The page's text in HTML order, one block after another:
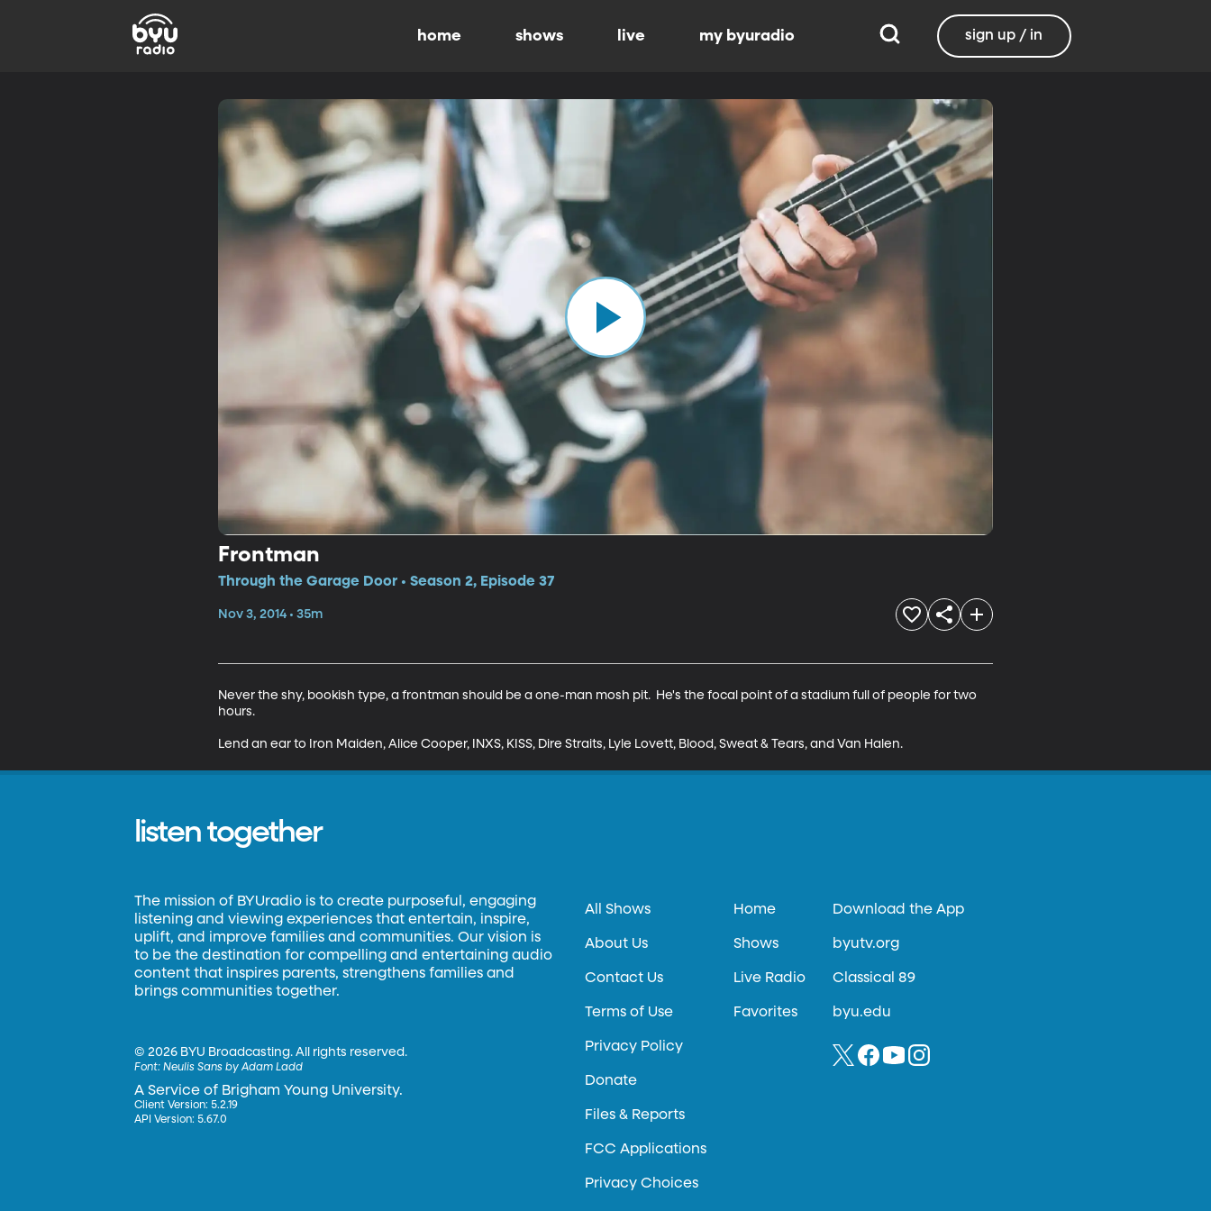
home shows live my byuradio sign up / in
Frontman
Through the Garage Door • Season 2, Episode 37
Nov 3, 2014 • 35m
Never the shy, bookish type, a frontman should be a one-man mosh pit.  He's the focal point of a stadium full of people for two
hours.
Lend an ear to Iron Maiden, Alice Cooper, INXS, KISS, Dire Straits, Lyle Lovett, Blood, Sweat & Tears, and Van Halen.
listen together
The mission of BYUradio is to create purposeful, engaging
listening and viewing experiences that entertain, inspire,
uplift, and improve families and communities. Our vision is
to be the destination for compelling and entertaining audio
content that inspires parents, strengthens families and
brings communities together.
©2026 BYU Broadcasting. All rights reserved.
Font:Neulis Sans by Adam Ladd
A Service of Brigham Young University.
Client Version: 5.2.19
API Version: 5.67.0
All Shows
About Us
Contact Us
Terms of Use
Privacy Policy
Donate
Files & Reports
FCC Applications
Privacy Choices
Home
Shows
Live Radio
Favorites
Download the App
byutv.org
Classical 89
byu.edu